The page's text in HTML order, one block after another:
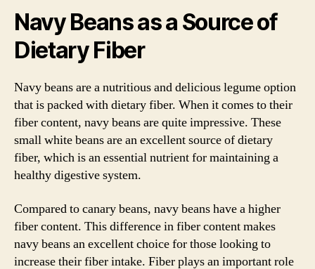
Navy Beans as a Source of
Dietary Fiber
Navy beans are a nutritious and delicious legume option
that is packed with dietary fiber. When it comes to their
fiber content, navy beans are quite impressive. These
small white beans are an excellent source of dietary
fiber, which is an essential nutrient for maintaining a
healthy digestive system.
Compared to canary beans, navy beans have a higher
fiber content. This difference in fiber content makes
navy beans an excellent choice for those looking to
increase their fiber intake. Fiber plays an important role